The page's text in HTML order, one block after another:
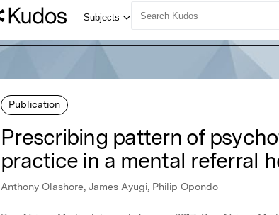
Publication
Prescribing pattern of
practice in a mental referral
Anthony Olashore, James Ayugi, Philip Opondo